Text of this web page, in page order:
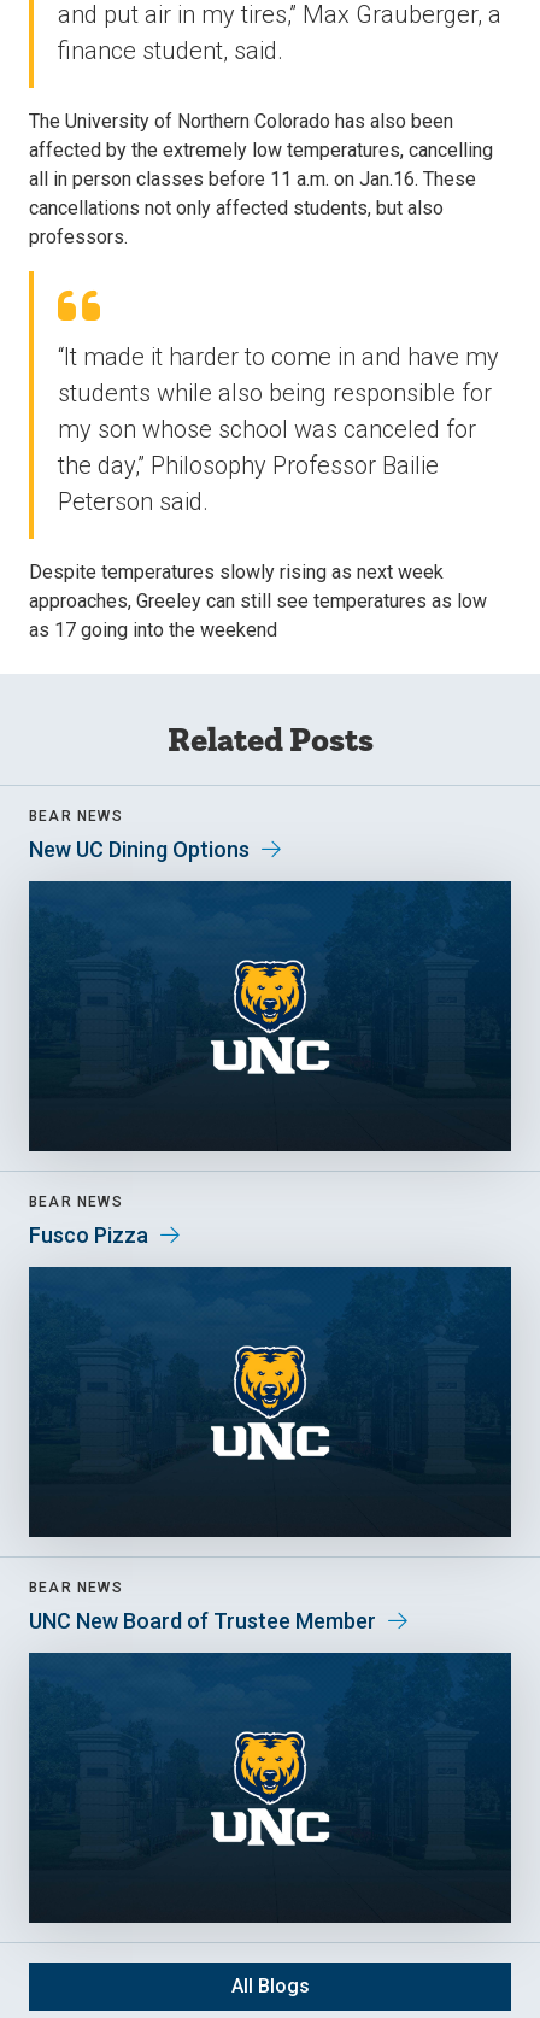
and put air in my tires,” Max Grauberger, a
finance student, said.
The University of Northern Colorado has also been
affected by the extremely low temperatures, cancelling
all in person classes before 11 a.m. on Jan.16. These
cancellations not only affected students, but also
professors.
“It made it harder to come in and have my
students while also being responsible for
my son whose school was canceled for
the day,” Philosophy Professor Bailie
Peterson said.
Despite temperatures slowly rising as next week
approaches, Greeley can still see temperatures as low
as 17 going into the weekend
Related Posts
BEAR NEWS
New UC Dining Options
BEAR NEWS
Fusco Pizza
BEAR NEWS
UNC New Board of Trustee Member
All Blogs